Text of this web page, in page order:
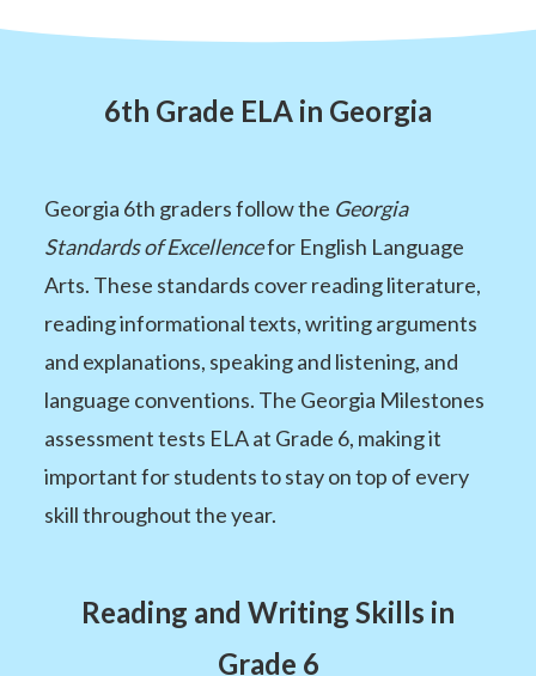
6th Grade ELA in Georgia
Georgia 6th graders follow the Georgia
Standards of Excellencefor English Language
Arts. These standards cover reading literature,
reading informational texts, writing arguments
and explanations, speaking and listening, and
language conventions. The Georgia Milestones
assessment tests ELA at Grade 6, making it
important for students to stay on top of every
skill throughout the year.
Reading and Writing Skills in
Grade 6